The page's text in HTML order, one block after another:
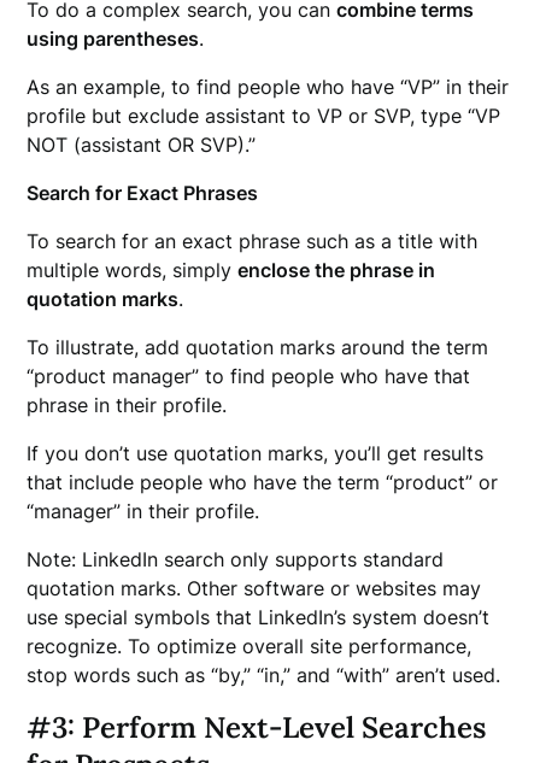
To do a complex search, you cancombine terms
using parentheses.
As an example, to find people who have “VP” in their
profile but exclude assistant to VP or SVP, type “VP
NOT (assistant OR SVP).”
Search for Exact Phrases
To search for an exact phrase such as a title with
multiple words, simplyenclose the phrase in
quotation marks.
To illustrate, add quotation marks around the term
“product manager” to find people who have that
phrase in their profile.
If you don’t use quotation marks, you’ll get results
that include people who have the term “product” or
“manager” in their profile.
Note: LinkedIn search only supports standard
quotation marks. Other software or websites may
use special symbols that LinkedIn’s system doesn’t
recognize. To optimize overall site performance,
stop words such as “by,” “in,” and “with” aren’t used.
#3: Perform Next-Level Searches